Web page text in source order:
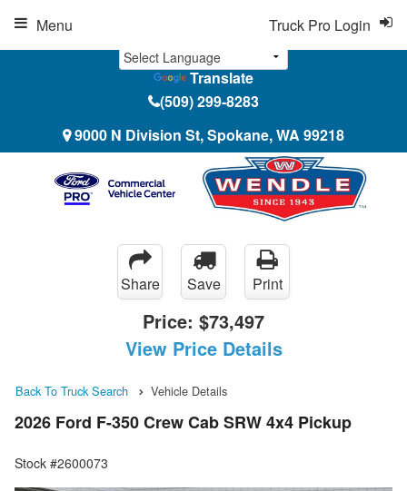
Translate
(509) 299-8283
9000 N Division St, Spokane, WA 99218
Truck Pro Login
Menu
Share Save Print
Price: $73,497
View Price Details
Back To Truck Search Vehicle Details
2026 Ford F-350 Crew Cab SRW 4x4 Pickup
Stock #2600073